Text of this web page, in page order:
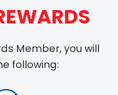
Member, you will
following: